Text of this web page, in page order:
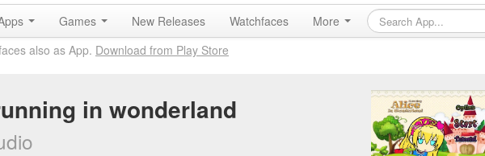
Games New Releases Watchfaces
More
also as App. Download from Play Store
in wonderland